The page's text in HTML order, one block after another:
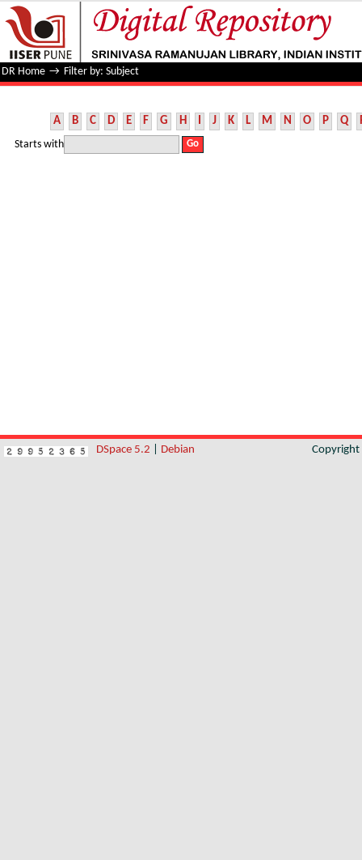
Filter by: Subject
DR Home → Filter by: Subject
A B C D E F G H I J K L M N O P Q
Starts with
DSpace 5.2 Debian